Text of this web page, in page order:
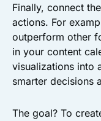
Finally, connect
actions. For
outperform other
in your content
visualizations into
smarter decisions
The goal? To